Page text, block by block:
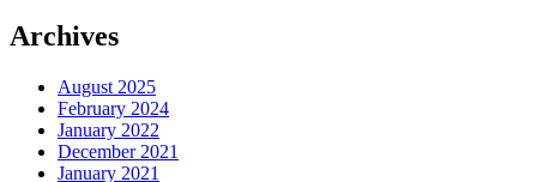
Archives
August 2025
February 2024
January 2022
December 2021
January 2021